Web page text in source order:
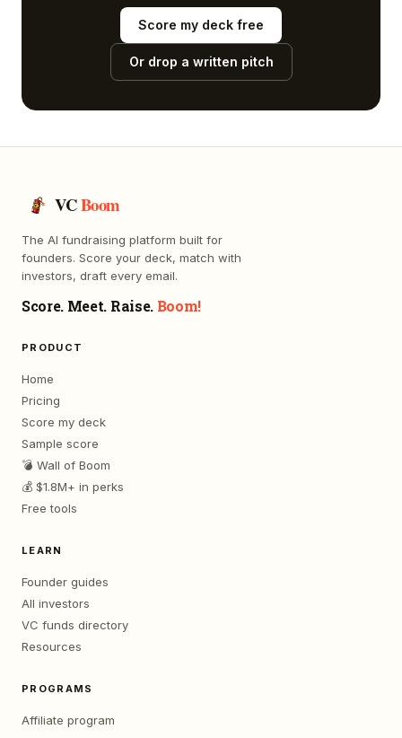
Score my deck free
Or drop a written pitch
VCBoom
The AI fundraising platform built for
founders. Score your deck, match with
investors, draft every email.
Score. Meet. Raise. Boom!
PRODUCT
Home
Pricing
Score my deck
Sample score
💣 Wall of Boom
💰 $1.8M+ in perks
Free tools
LEARN
Founder guides
All investors
VC funds directory
Resources
PROGRAMS
Affiliate program